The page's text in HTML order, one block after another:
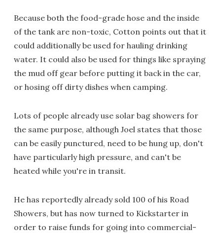
Because both the food-grade hose and the inside
of the tank are non-toxic, Cotton points out that it
could additionally be used for hauling drinking
water. It could also be used for things like spraying
the mud off gear before putting it back in the car,
or hosing off dirty dishes when camping.
Lots of people already use solar bag showers for
the same purpose, although Joel states that those
can be easily punctured, need to be hung up, don't
have particularly high pressure, and can't be
heated while you're in transit.
He has reportedly already sold 100 of his Road
Showers, but has now turned to Kickstarter in
order to raise funds for going into commercial-